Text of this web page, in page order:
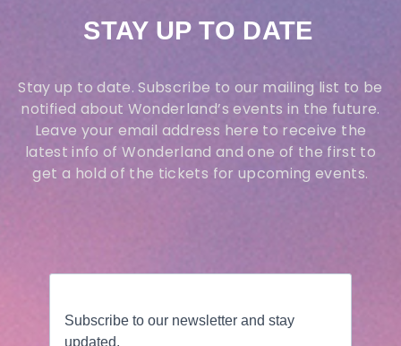
STAY UP TO DATE
Stay up to date. Subscribe to our mailing list to be
notified about Wonderland’s events in the future.
Leave your email address here to receive the
latest info of Wonderland and one of the first to
get a hold of the tickets for upcoming events.